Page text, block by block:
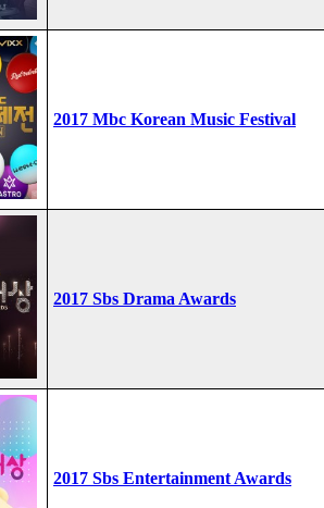
2017 Mbc Korean Music Festival
2017 Sbs Drama Awards
2017 Sbs Entertainment Awards